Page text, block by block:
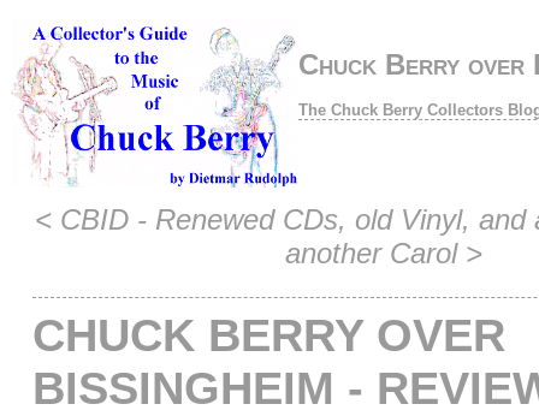
Chuck Berry over
The Chuck Berry Collectors
< CBID - Renewed CDs, old Vinyl, and
another Carol >
CHUCK BERRY OVER
BISSINGHEIM -